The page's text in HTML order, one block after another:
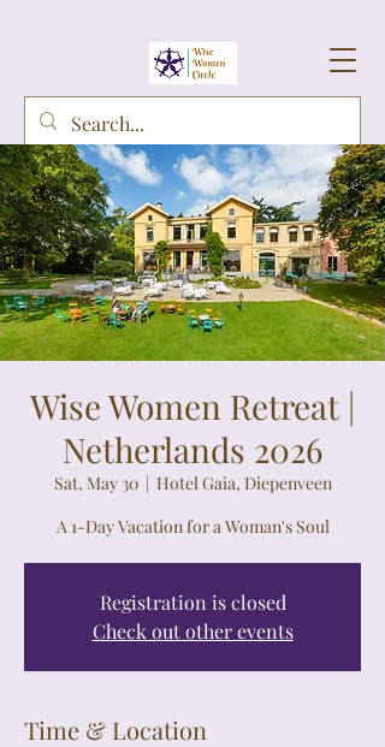
Wise Women Retreat |
Netherlands 2026
Sat, May 30
  |
Hotel Gaia, Diepenveen
A 1-Day Vacation for a Woman's Soul
Registration is closed
Check out other events
Time & Location